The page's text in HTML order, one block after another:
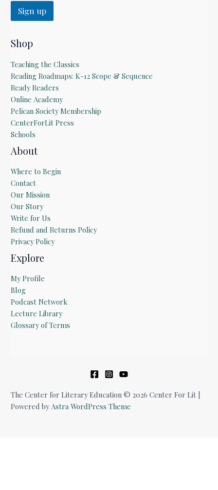
Sign up
Shop
Teaching the Classics
Reading Roadmaps: K-12 Scope & Sequence
Ready Readers
Online Academy
Pelican Society Membership
CenterForLit Press
Schools
About
Where to Begin
Contact
Our Mission
Our Story
Write for Us
Refund and Returns Policy
Privacy Policy
Explore
My Profile
Blog
Podcast Network
Lecture Library
Glossary of Terms
The Center for Literary Education © 2026 Center For Lit |
Powered byAstra WordPress Theme